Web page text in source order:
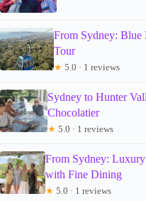
From Sydney: Blue
Tour
★ 5.0 · 1 reviews
Sydney to Hunter
Chocolatier
★ 5.0 · 1 reviews
From Sydney:
with Fine Dining
★ 5.0 · 1 reviews